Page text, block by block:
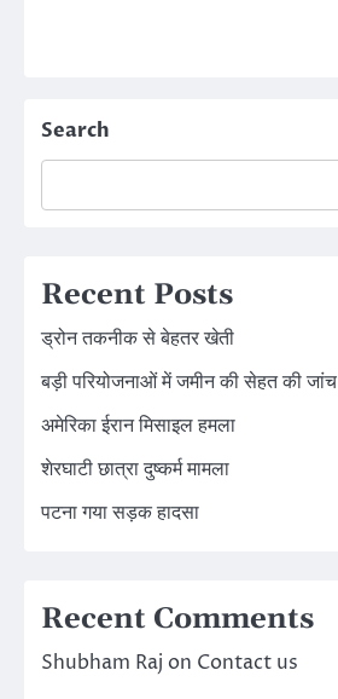
Search
Recent Posts
ड्रोन तकनीक से बेहतर खेती
बड़ी परियोजनाओं में जमीन की सेहत की जांच
अमेरिका ईरान मिसाइल हमला
शेरघाटी छात्रा दुष्कर्म मामला
पटना गया सड़क हादसा
Recent Comments
Shubham Raj on Contact us